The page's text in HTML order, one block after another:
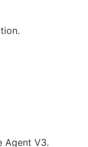
Agent V3.